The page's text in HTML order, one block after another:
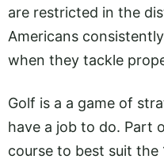
are restricted in the
Americans
when they tackle
Golf is a a game of
have a job to do. Part
course to best suit the